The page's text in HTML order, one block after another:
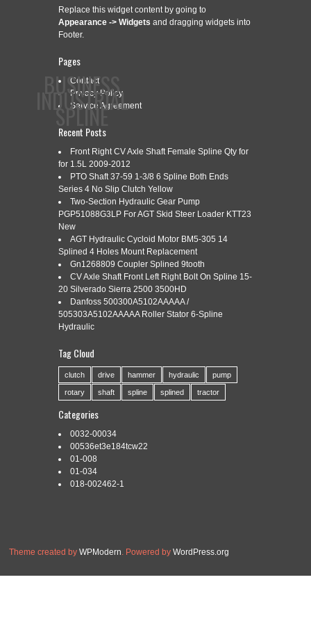
BUSINESS
INDUSTRIAL
SPLINE
CONTACT PRIVACY POLICY SERVICE AGREEMENT
CATEGORY ARCHIVES:
CNC BROACH TOOLS INDEXABLE
KEYWAY AND SPLINE BROACHING
Categories:
keyway
Read More »
Replace this widget content by going to
Appearance -> Widgets and dragging widgets into
Footer.
Pages
Contact
Privacy Policy
Service Agreement
Recent Posts
Front Right CV Axle Shaft Female Spline Qty for
for 1.5L 2009-2012
PTO Shaft 37-59 1-3/8 6 Spline Both Ends
Series 4 No Slip Clutch Yellow
Two-Section Hydraulic Gear Pump
PGP51088G3LP For AGT Skid Steer Loader KTT23
New
AGT Hydraulic Cycloid Motor BM5-305 14
Splined 4 Holes Mount Replacement
Gn1268809 Coupler Splined 9tooth
CV Axle Shaft Front Left Right Bolt On Spline 15-
20 Silverado Sierra 2500 3500HD
Danfoss 500300A5102AAAAA /
505303A5102AAAAA Roller Stator 6-Spline
Hydraulic
Tag Cloud
clutch drive hammer hydraulic pump
rotary shaft spline splined tractor
Categories
0032-00034
00536et3e184tcw22
01-008
01-034
018-002462-1
Theme created byWPModern. Powered byWordPress.org